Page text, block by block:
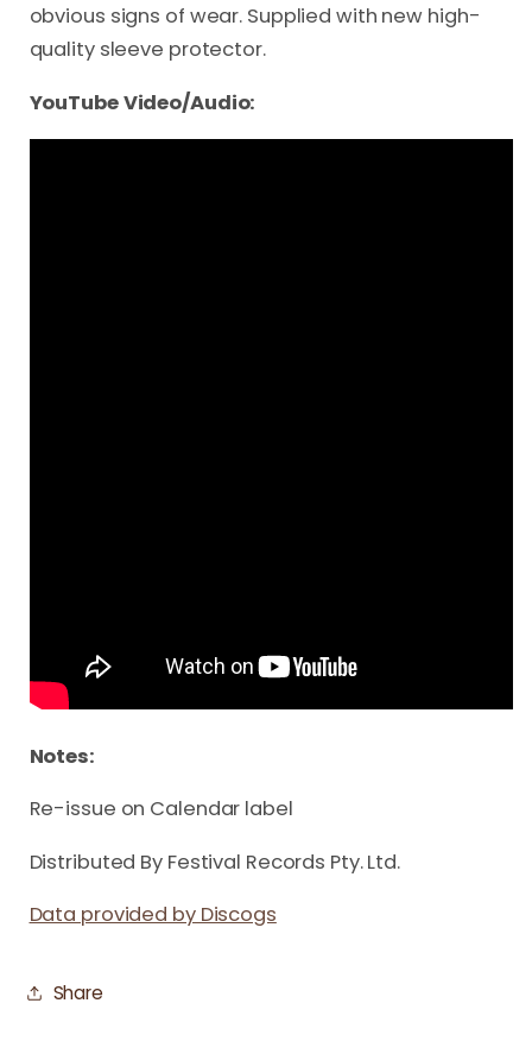
obvious signs of wear. Supplied with new high-
quality sleeve protector.
YouTube Video/Audio:
Notes:
Re-issue on Calendar label
Distributed By Festival Records Pty. Ltd.
Data provided by Discogs
Share